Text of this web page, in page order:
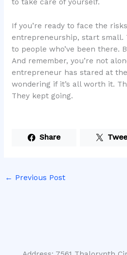
to take care of yourself.
If you’re ready to face the
entrepreneurship, start small.
to people who’ve been there.
And remember, you’re not
entrepreneur has stared at
wondering if it’s all worth it.
They kept going.
Share
← Previous Post